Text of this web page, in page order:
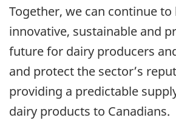
Together, we can continue to
innovative, sustainable and
future for dairy producers
and protect the sector’s
providing a predictable
dairy products to Canadians.